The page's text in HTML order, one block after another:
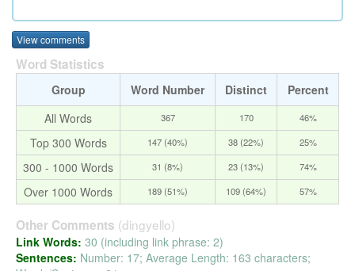
View comments
Word Statistics
Group Word Number Distinct
Percent
All Words
367 170 46%
Top 300 Words 147 (40%) 38 (22%) 25%
300 - 1000 Words 31 (8%) 23 (13%) 74%
Over 1000 Words 189 (51%) 109 (64%) 57%
Other Comments (dingyello)
Link Words: 30 (including link phrase: 2)
Sentences: Number: 17; Average Length: 163 characters;